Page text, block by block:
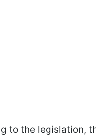
to the legislation,